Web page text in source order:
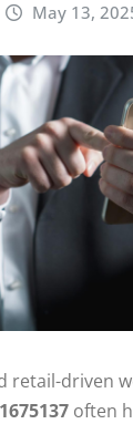
May 13,
retail-driven
often